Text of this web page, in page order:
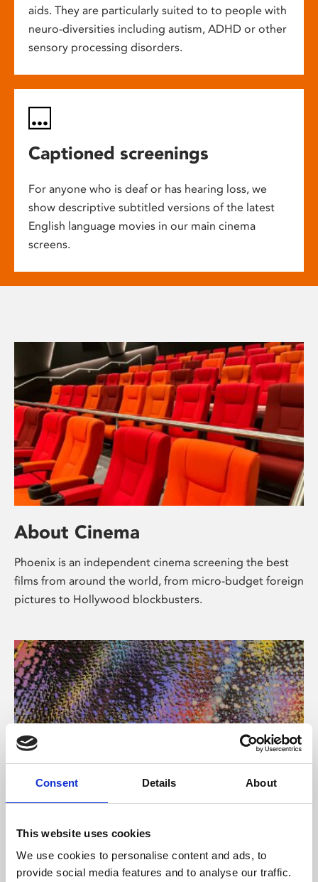
Consent Details About
This website uses cookies
We use cookies to personalise content and ads, to
provide social media features and to analyse our traffic.
aids. They are particularly suited to to people with
neuro-diversities including autism, ADHD or other
sensory processing disorders.
Captioned screenings
For anyone who is deaf or has hearing loss, we
show descriptive subtitled versions of the latest
English language movies in our main cinema
screens.
About Cinema
Phoenix is an independent cinema screening the best
films from around the world, from micro-budget foreign
pictures to Hollywood blockbusters.
About Art
Phoenix’s art and digital culture programme presents
free exhibitions by artists from across the world,
supported by Arts Council England and De Montfort